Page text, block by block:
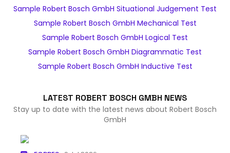
Sample Robert Bosch GmbH Situational Judgement Test
Sample Robert Bosch GmbH Mechanical Test
Sample Robert Bosch GmbH Logical Test
Sample Robert Bosch GmbH Diagrammatic Test
Sample Robert Bosch GmbH Inductive Test
LATEST ROBERT BOSCH GMBH NEWS
Stay up to date with the latest news about Robert Bosch
GmbH